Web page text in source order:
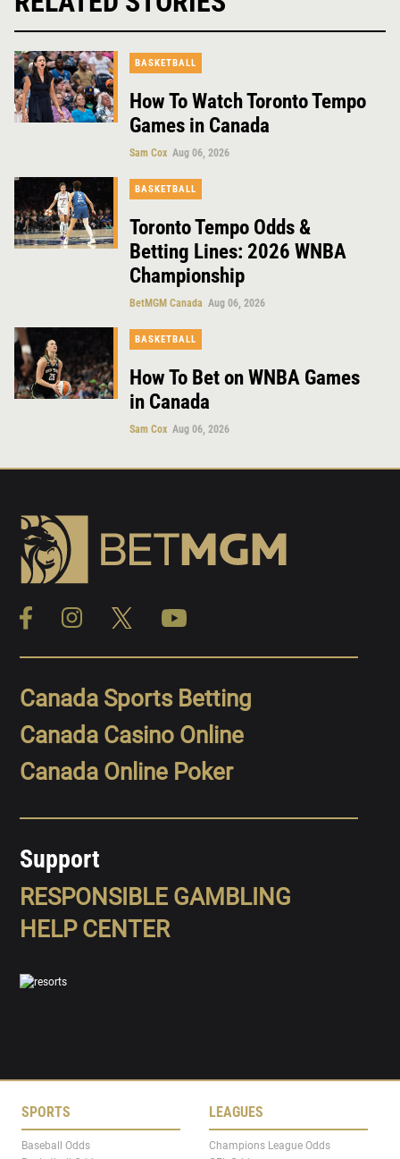
BASKETBALL
How To Watch Toronto Tempo
Games in Canada
Sam Cox Aug 06, 2026
BASKETBALL
Toronto Tempo Odds &
Betting Lines: 2026 WNBA
Championship
BetMGM Canada Aug 06, 2026
BASKETBALL
How To Bet on WNBA Games
in Canada
Sam Cox Aug 06, 2026
Canada Sports Betting
Canada Casino Online
Canada Online Poker
Support
RESPONSIBLE GAMBLING
HELP CENTER
SPORTS
Baseball Odds
LEAGUES
Champions League Odds